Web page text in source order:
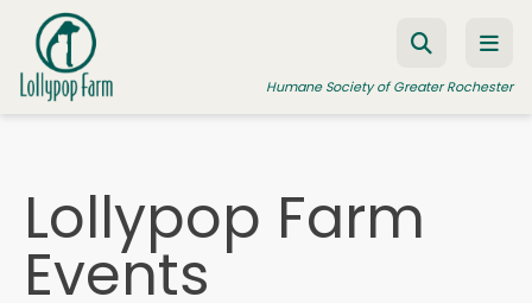
Skip to content
Humane Society of Greater Rochester
ADOPT A PET
FOSTER A PET
RESOURCES
Lollypop Farm
Events